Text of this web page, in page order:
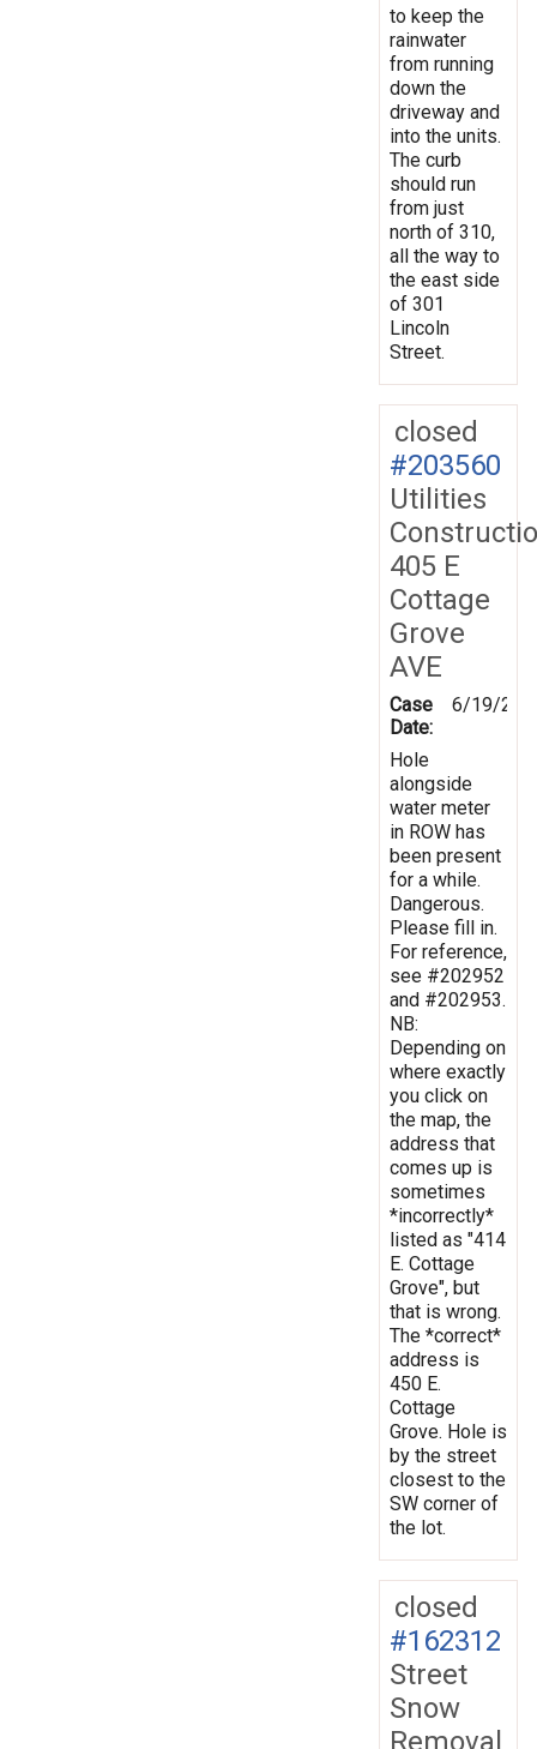
to keep the
rainwater
from running
down the
driveway and
into the units.
The curb
should run
from just
north of 310,
all the way to
the east side
of 301
Lincoln
Street.
closed
#203560
Utilities
405 E
Cottage
Grove
AVE
Case
Date:
6/19/
Hole
alongside
water meter
in ROW has
been present
for a while.
Dangerous.
Please fill in.
For reference,
see #202952
and #202953.
NB:
Depending on
where exactly
you click on
the map, the
address that
comes up is
sometimes
*incorrectly*
listed as "414
E. Cottage
Grove", but
that is wrong.
The *correct*
address is
450 E.
Cottage
Grove. Hole is
by the street
closest to the
SW corner of
the lot.
closed
#162312
Street
Snow
Removal